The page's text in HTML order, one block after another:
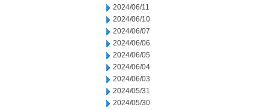
2024/06/11
2024/06/10
2024/06/07
2024/06/06
2024/06/05
2024/06/04
2024/06/03
2024/05/31
2024/05/30